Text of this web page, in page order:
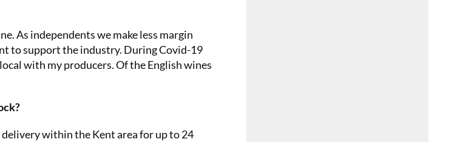
As independents we make less margin
to support the industry. During Covid-19
with my producers. Of the English wines
within the Kent area for up to 24